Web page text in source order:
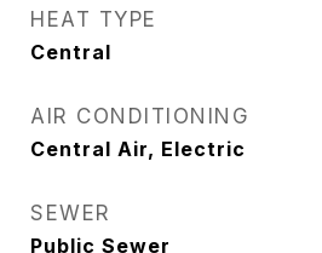
HEAT TYPE
Central
AIR CONDITIONING
Central Air, Electric
SEWER
Public Sewer